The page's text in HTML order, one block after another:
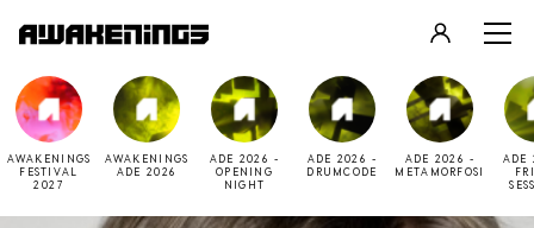
LOGIN
REGISTER
AWAKENINGS
FESTIVAL
2027
AWAKENINGS
ADE 2026
ADE 2026 -
OPENING
NIGHT
ADE 2026 -
DRUMCODE
ADE 2026 -
METAMORFOSI
ADE